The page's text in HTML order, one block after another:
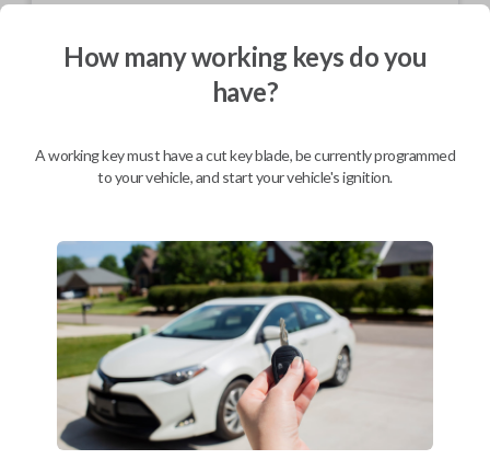
Upgrade your driving experience with a new, high-quality car key from
your replacement car key with Car Keys Express today!
Compatibility
How many working keys do you
have?
A working key must have a cut key blade, be currently programmed
to your vehicle, and start your vehicle's ignition.